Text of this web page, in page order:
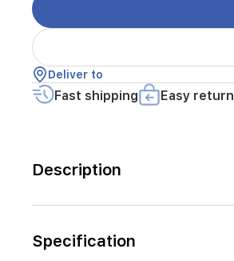
Deliver to
Fast shipping Easy return
Description
Specification